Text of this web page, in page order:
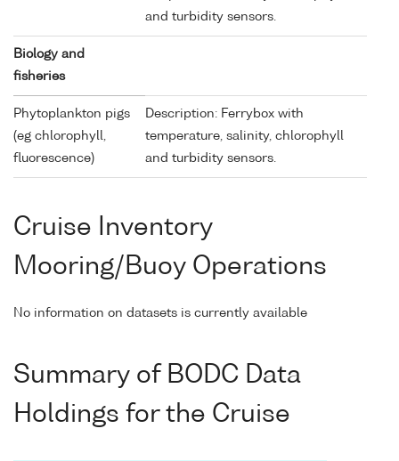
and turbidity sensors.
Biology and
fisheries
Phytoplankton pigs
(eg chlorophyll,
fluorescence)
Description: Ferrybox with
temperature, salinity, chlorophyll
and turbidity sensors.
Cruise Inventory
Mooring/Buoy Operations
No information on datasets is currently available
Summary of BODC Data
Holdings for the Cruise